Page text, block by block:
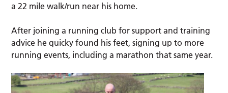
a 22 mile walk/run near his home.
After joining a running club for support and training
advice he quicky found his feet, signing up to more
running events, including a marathon that same year.